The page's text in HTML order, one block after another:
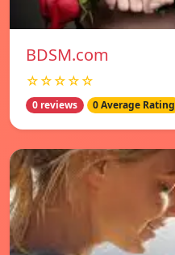
BDSM.com
☆☆☆☆☆
0 reviews 0 Average Rating